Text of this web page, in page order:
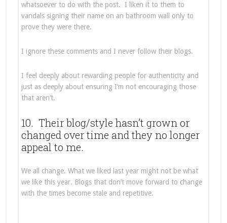
whatsoever to do with the post. I liken it to them to
vandals signing their name on an bathroom wall only to
prove they were there.
I ignore these comments and I never follow their blogs.
I feel deeply about rewarding people for authenticity and
just as deeply about ensuring I’m not encouraging those
that aren’t.
10. Their blog/style hasn’t grown or
changed over time and they no longer
appeal to me.
We all change. What we liked last year might not be what
we like this year. Blogs that don’t move forward to change
with the times become stale and repetitive.